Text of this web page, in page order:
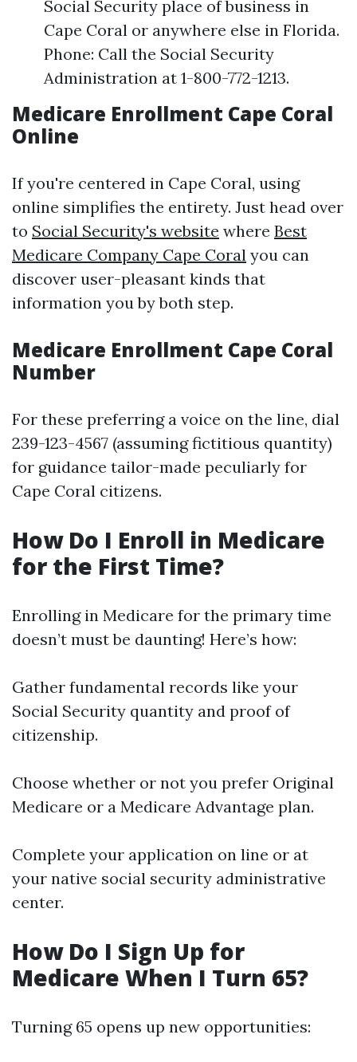
Social Security place of business in
Cape Coral or anywhere else in Florida.
Phone: Call the Social Security
Administration at 1-800-772-1213.
Medicare Enrollment Cape Coral
Online
If you're centered in Cape Coral, using
online simplifies the entirety. Just head over
to Social Security's website where Best
Medicare Company Cape Coral you can
discover user-pleasant kinds that
information you by both step.
Medicare Enrollment Cape Coral
Number
For these preferring a voice on the line, dial
239-123-4567 (assuming fictitious quantity)
for guidance tailor-made peculiarly for
Cape Coral citizens.
How Do I Enroll in Medicare
for the First Time?
Enrolling in Medicare for the primary time
doesn’t must be daunting! Here’s how:
Gather fundamental records like your
Social Security quantity and proof of
citizenship.
Choose whether or not you prefer Original
Medicare or a Medicare Advantage plan.
Complete your application on line or at
your native social security administrative
center.
How Do I Sign Up for
Medicare When I Turn 65?
Turning 65 opens up new opportunities: